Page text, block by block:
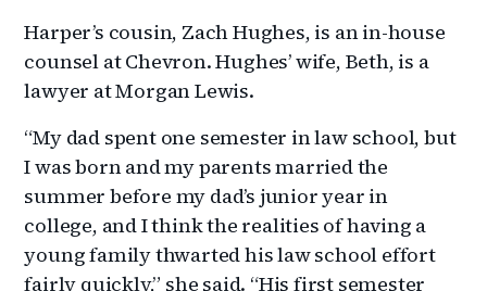
Harper’s cousin, Zach Hughes, is an in-house
counsel at Chevron. Hughes’ wife, Beth, is a
lawyer at Morgan Lewis.
“My dad spent one semester in law school, but
I was born and my parents married the
summer before my dad’s junior year in
college, and I think the realities of having a
young family thwarted his law school effort
fairly quickly,” she said. “His first semester